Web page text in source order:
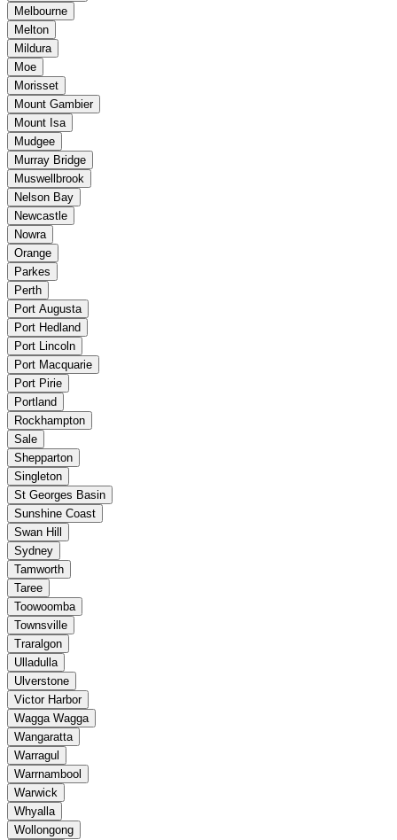
Melbourne
Melton
Mildura
Moe
Morisset
Mount Gambier
Mount Isa
Mudgee
Murray Bridge
Muswellbrook
Nelson Bay
Newcastle
Nowra
Orange
Parkes
Perth
Port Augusta
Port Hedland
Port Lincoln
Port Macquarie
Port Pirie
Portland
Rockhampton
Sale
Shepparton
Singleton
St Georges Basin
Sunshine Coast
Swan Hill
Sydney
Tamworth
Taree
Toowoomba
Townsville
Traralgon
Ulladulla
Ulverstone
Victor Harbor
Wagga Wagga
Wangaratta
Warragul
Warrnambool
Warwick
Whyalla
Wollongong